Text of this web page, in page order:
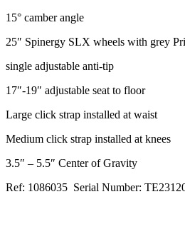
15° camber angle
25″ Spinergy SLX wheels with grey
single adjustable anti-tip
17″-19″ adjustable seat to floor
Large click strap installed at waist
Medium click strap installed at knees
3.5″ – 5.5″ Center of Gravity
Ref: 1086035 Serial Number: